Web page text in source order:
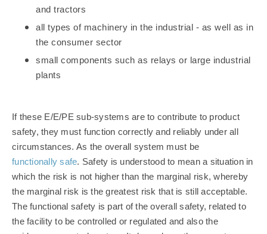
and tractors
all types of machinery in the industrial - as well as in
the consumer sector
small components such as relays or large industrial
plants
If these E/E/PE sub-systems are to contribute to product
safety, they must function correctly and reliably under all
circumstances. As the overall system must be
functionally safe. Safety is understood to mean a situation in
which the risk is not higher than the marginal risk, whereby
the marginal risk is the greatest risk that is still acceptable.
The functional safety is part of the overall safety, related to
the facility to be controlled or regulated and also the